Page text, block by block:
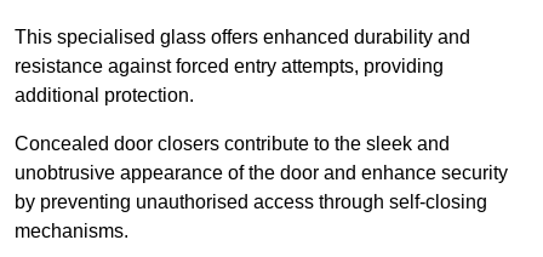
This specialised glass offers enhanced durability and
resistance against forced entry attempts, providing
additional protection.
Concealed door closers contribute to the sleek and
unobtrusive appearance of the door and enhance security
by preventing unauthorised access through self-closing
mechanisms.